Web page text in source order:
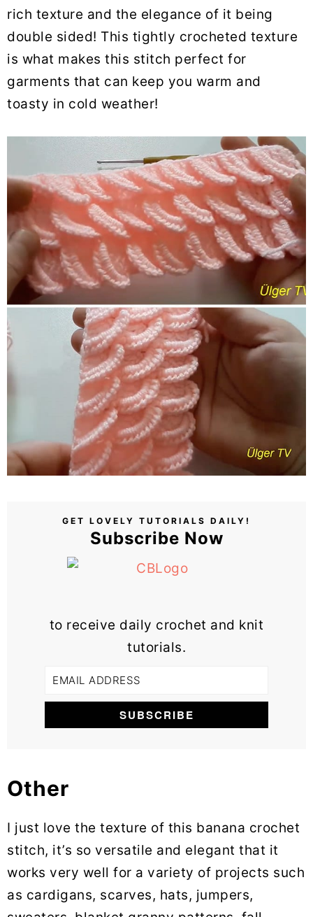
rich texture and the elegance of it being
double sided! This tightly crocheted texture
is what makes this stitch perfect for
garments that can keep you warm and
toasty in cold weather!
GET LOVELY TUTORIALS DAILY!
Subscribe Now
to receive daily crochet and knit
tutorials.
Other
I just love the texture of this banana crochet
stitch, it’s so versatile and elegant that it
works very well for a variety of projects such
as cardigans, scarves, hats, jumpers,